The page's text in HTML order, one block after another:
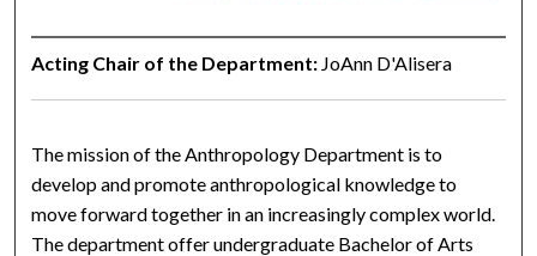
Acting Chair of the Department: JoAnn D'Alisera
The mission of the Anthropology Department is to
develop and promote anthropological knowledge to
move forward together in an increasingly complex world.
The department offer undergraduate Bachelor of Arts